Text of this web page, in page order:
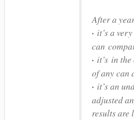
After a
· it’s a
can
· it’s in
of any can
· it’s an
adjusted
results are